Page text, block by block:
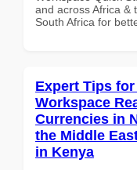
and across Africa &
South Africa for
Expert Tips
Workspace
Currencies in
the Middle
in Kenya